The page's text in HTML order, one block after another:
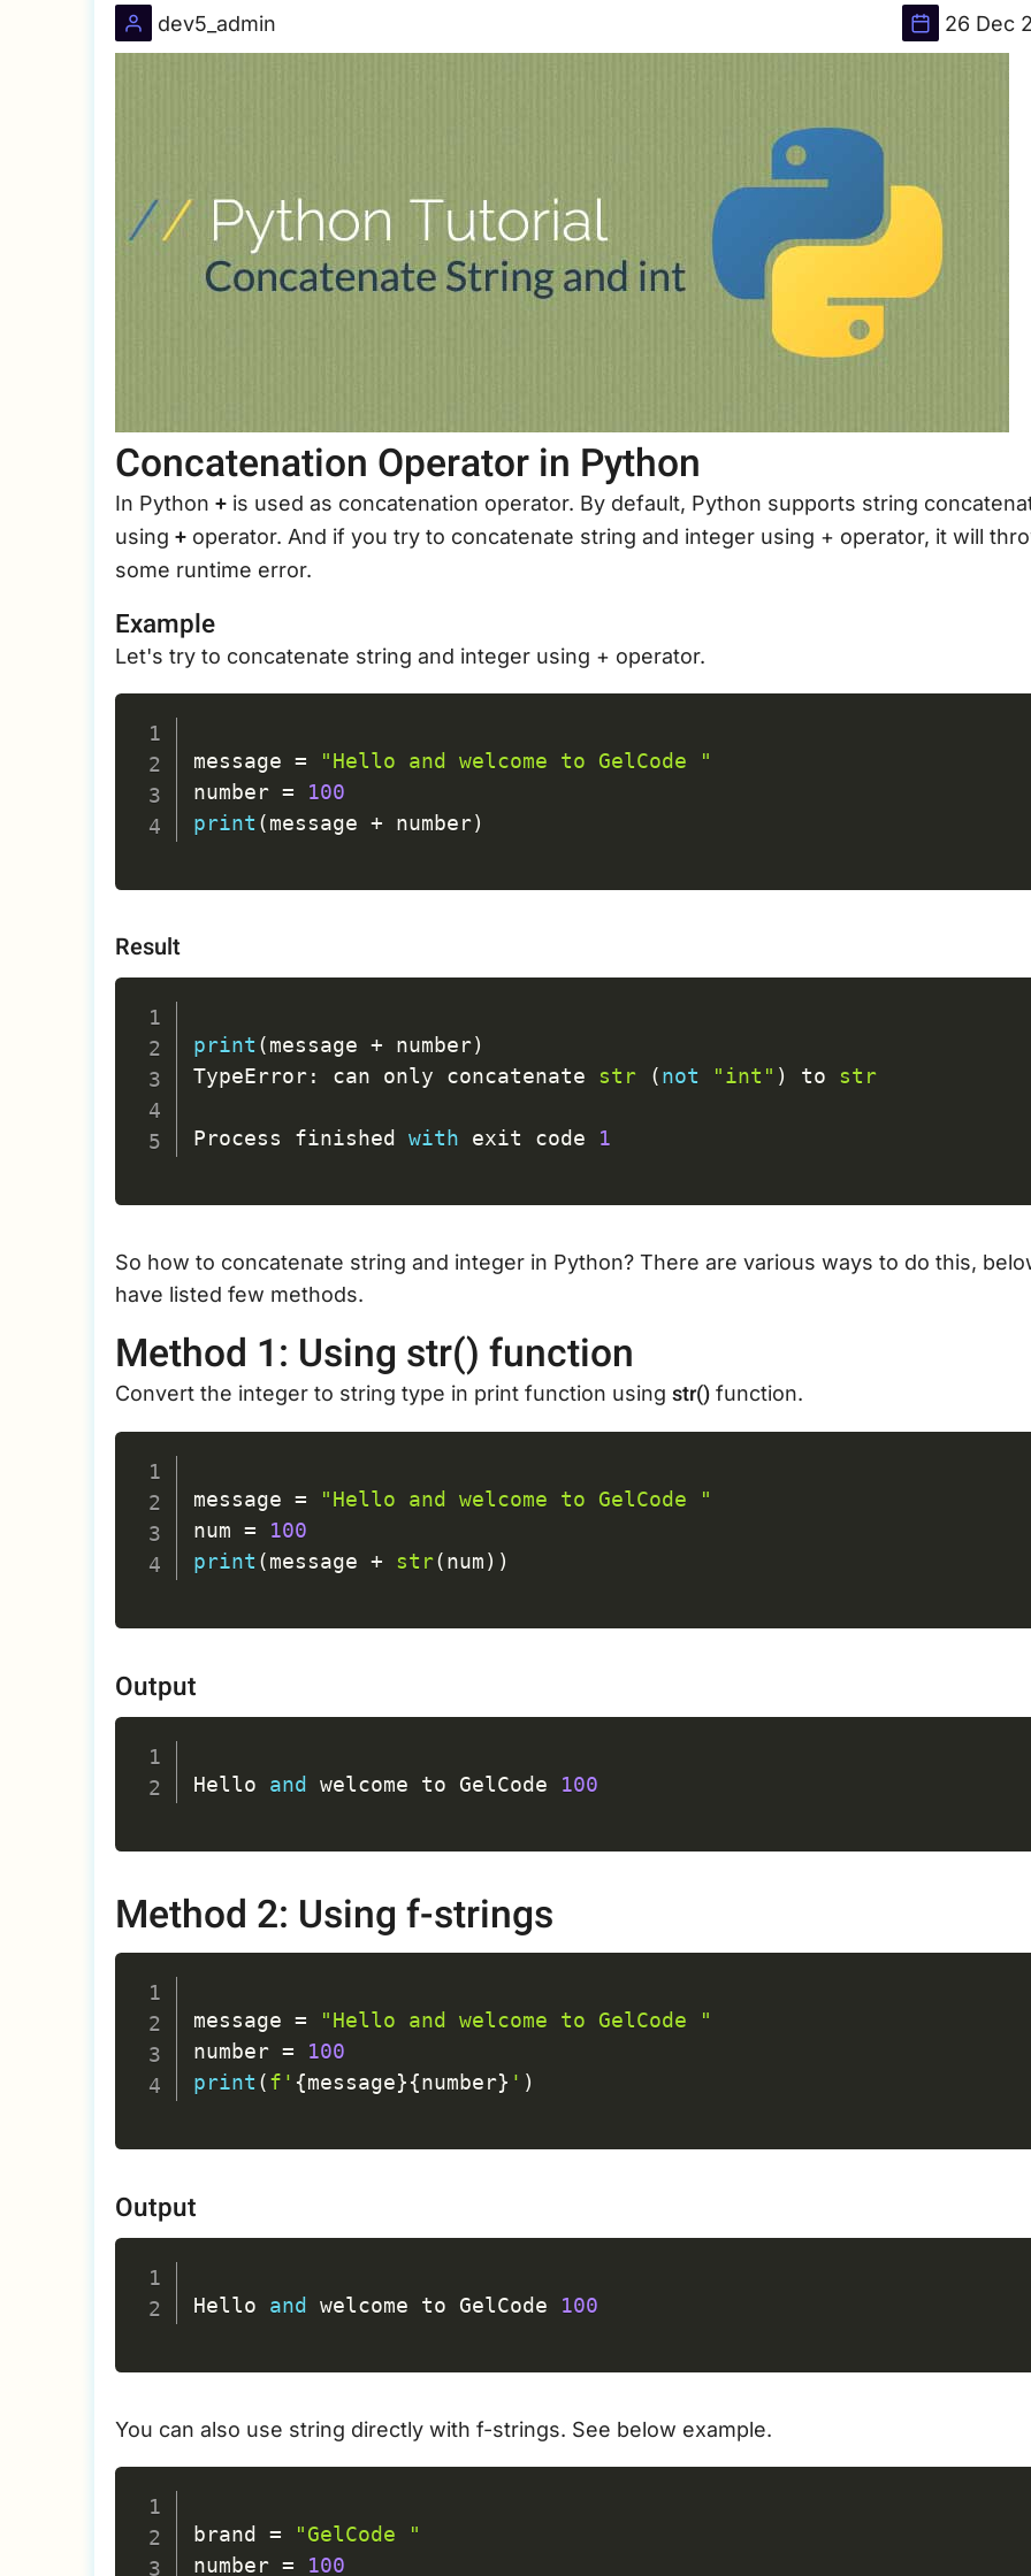
dev5_admin 26 Dec
Concatenation Operator in Python
In Python + is used as concatenation operator. By default, Python supports string
using + operator. And if you try to concatenate string and integer using + operator, it will
some runtime error.
Example
Let's try to concatenate string and integer using + operator.
message =
"Hello and welcome to GelCode "
number =
100
print (message + number)
Result
print (message + number)
TypeError: can only concatenate str (not "int" ) to str
Process finished with exit code 1
So how to concatenate string and integer in Python? There are various ways to do this,
have listed few methods.
Method 1: Using str() function
Convert the integer to string type in print function using str() function.
message =
"Hello and welcome to GelCode "
num =
100
print (message + str(num) )
Output
Hello and welcome to GelCode 100
Method 2: Using f-strings
message =
"Hello and welcome to GelCode "
number =
100
print (f' {message}{number} ' )
Output
Hello and welcome to GelCode 100
You can also use string directly with f-strings. See below example.
brand =
"GelCode "
number = 100